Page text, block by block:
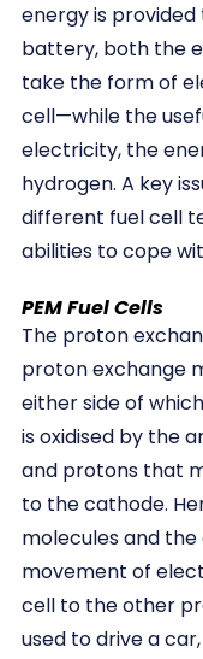
energy is
battery, both the
take the form of
cell—while the
electricity, the
hydrogen. A key
different fuel cell
abilities to cope
PEM Fuel Cells
The proton
proton exchange
either side of
is oxidised by the
and protons that
to the cathode.
molecules and
movement of
cell to the other
used to drive a